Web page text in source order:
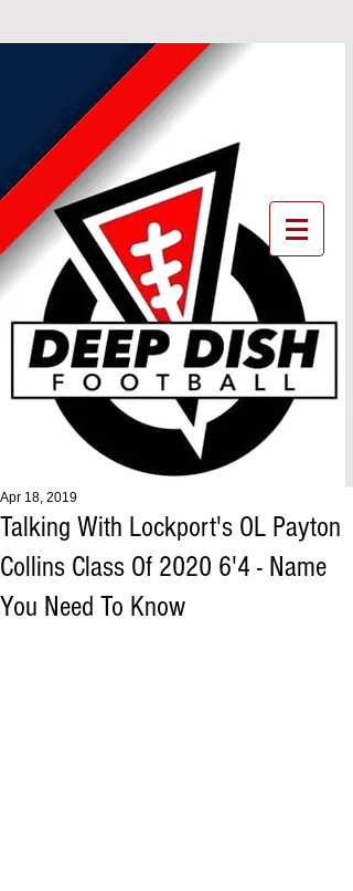
Talking With Lockport's OL Payton
Collins Class Of 2020 6'4 - Name
You Need To Know
Apr 18, 2019